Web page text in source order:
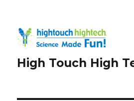
High Touch High